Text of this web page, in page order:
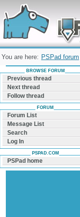
Forum can help you solve
find a solution with PSPad
Windows
You are here: PSPad forum
BROWSE FORUM
Previous thread
Next thread
Follow thread
FORUM
Forum List
Message List
Search
Log In
PSPAD.COM
PSPad home